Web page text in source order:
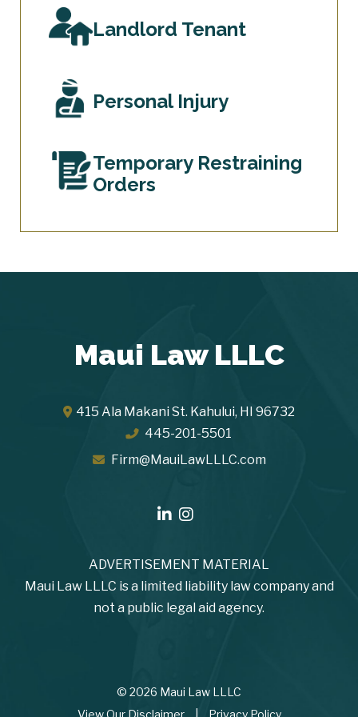
Landlord Tenant
Personal Injury
Temporary Restraining
Orders
Maui Law LLLC
415 Ala Makani St. Kahului, HI 96732
445-201-5501
Firm@MauiLawLLLC.com
ADVERTISEMENT MATERIAL
Maui Law LLLC is a limited liability law company and
not a public legal aid agency.
© 2026 Maui Law LLLC
View Our Disclaimer
Privacy Policy